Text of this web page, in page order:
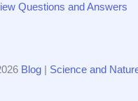
Questi⁠on​s and Answ‌ers
Blog | Science and